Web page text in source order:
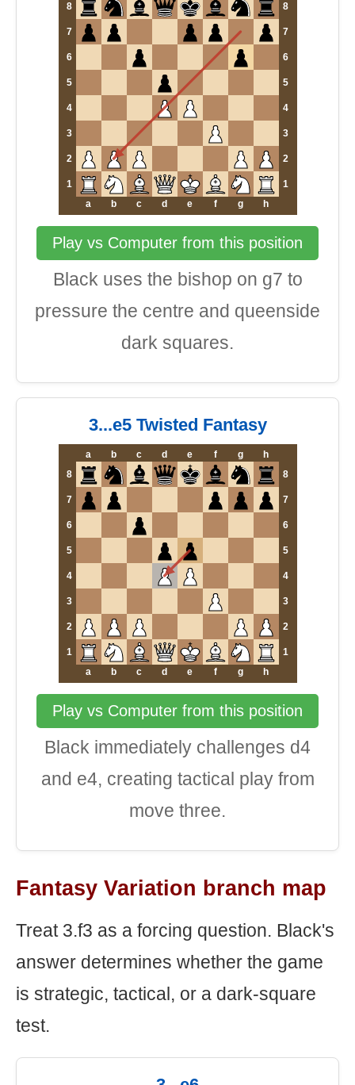
8
8
7 7
6 6
5 5
4 4
3 3
2 2
1
1
a
b c d e f g h
Play vs Computer from this position
Black uses the bishop on g7 to
pressure the centre and queenside
dark squares.
3...e5 Twisted Fantasy
a b c d e f g
h
8
8
7 7
6 6
5 5
4 4
3 3
2 2
1
1
a
b c d e f g h
Play vs Computer from this position
Black immediately challenges d4
and e4, creating tactical play from
move three.
Fantasy Variation branch map
Treat 3.f3 as a forcing question. Black's
answer determines whether the game
is strategic, tactical, or a dark-square
test.